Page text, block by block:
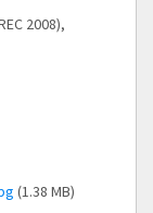
2008),
(1.38 MB)